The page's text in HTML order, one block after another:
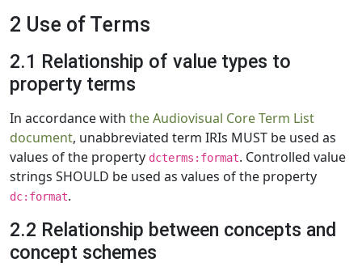
2 Use of Terms
2.1 Relationship of value types to
property terms
In accordance with the Audiovisual Core Term List
document, unabbreviated term IRIs MUST be used as
values of the property dcterms:format. Controlled value
strings SHOULD be used as values of the property
dc:format.
2.2 Relationship between concepts and
concept schemes